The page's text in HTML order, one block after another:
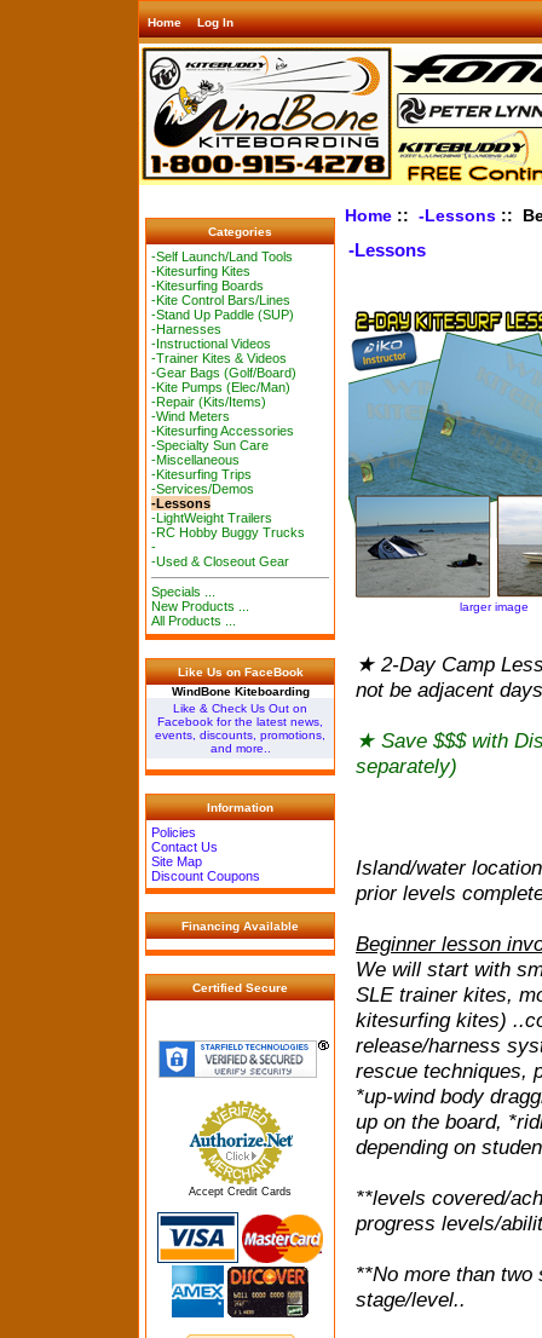
Home Log In
Categories
-Self Launch/Land Tools
-Kitesurfing Kites
-Kitesurfing Boards
-Kite Control Bars/Lines
-Stand Up Paddle (SUP)
-Harnesses
-Instructional Videos
-Trainer Kites & Videos
-Gear Bags (Golf/Board)
-Kite Pumps (Elec/Man)
-Repair (Kits/Items)
-Wind Meters
-Kitesurfing Accessories
-Specialty Sun Care
-Miscellaneous
-Kitesurfing Trips
-Services/Demos
-Lessons
-LightWeight Trailers
-RC Hobby Buggy Trucks
-
-Used & Closeout Gear
Specials ...
New Products ...
All Products ...
Like Us on FaceBook
WindBone Kiteboarding
Like & Check Us Out on
Facebook for the latest news,
events, discounts, promotions,
and more..
Information
Policies
Contact Us
Site Map
Discount Coupons
Financing Available
Certified Secure
Accept Credit Cards
Home:: -Lessons::
-Lessons
larger image
★ 2-Day Camp
not be adjacent days
★ Save $$$ with
separately)
Island/water
prior levels
Beginner lesson
We will start with
SLE trainer kites,
kitesurfing kites)
release/harness
rescue techniques,
*up-wind body
up on the board,
depending on
**levels covered/
progress levels/
**No more than
stage/level..